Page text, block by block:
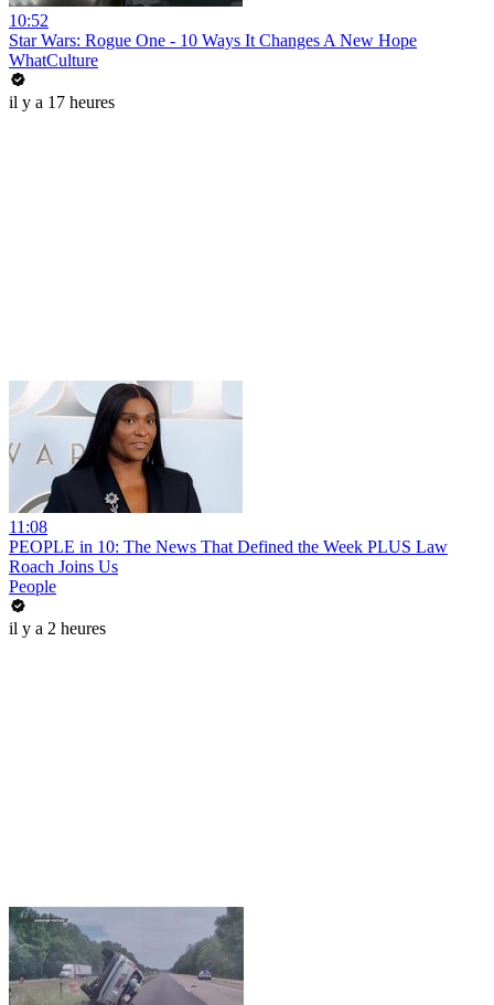
10:52
Star Wars: Rogue One - 10 Ways It Changes A New Hope
WhatCulture
il y a 17 heures
11:08
PEOPLE in 10: The News That Defined the Week PLUS Law
Roach Joins Us
People
il y a 2 heures